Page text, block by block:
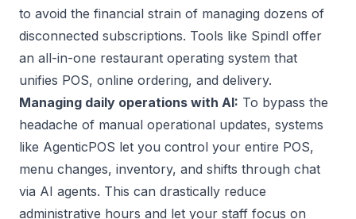
to avoid the financial strain of managing dozens of
disconnected subscriptions. Tools like Spindl offer
an all-in-one restaurant operating system that
unifies POS, online ordering, and delivery.
Managing daily operations with AI: To bypass the
headache of manual operational updates, systems
like AgenticPOS let you control your entire POS,
menu changes, inventory, and shifts through chat
via AI agents. This can drastically reduce
administrative hours and let your staff focus on